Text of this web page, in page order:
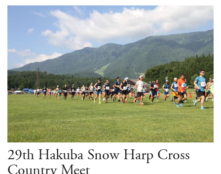
29th Hakuba Snow Harp Cross